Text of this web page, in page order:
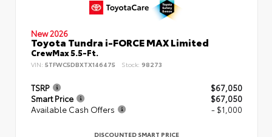
New 2026
Toyota Tundra i-FORCE MAX Limited
CrewMax 5.5-Ft.
VIN: 5TFWC5DBXTX146475 Stock: 98273
TSRP
$67,050
Smart Price
$67,050
Available Cash Offers
- $1,000
DISCOUNTED SMART PRICE